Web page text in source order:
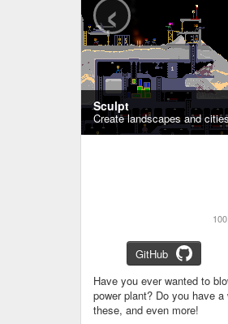
Sculpt
Create landscapes and
GitHub
Have you ever wanted to
power plant? Do you have
these, and even more!